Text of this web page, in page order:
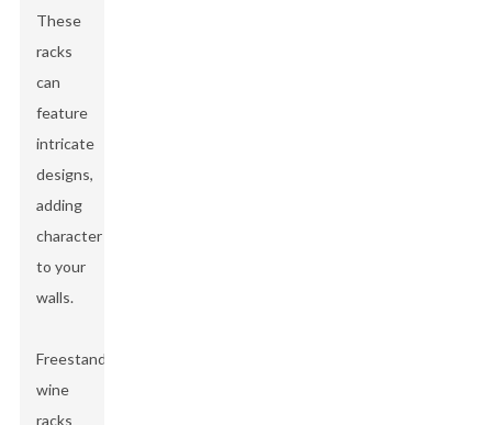
These
racks
can
feature
intricate
designs,
adding
character
to your
walls.
Freestanding
wine
racks